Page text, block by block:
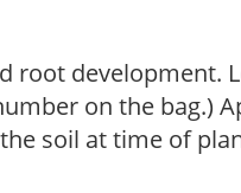
root development.
on the bag.)
soil at time of